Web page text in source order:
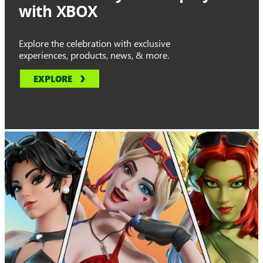
with XBOX
Explore the celebration with exclusive
experiences, products, news, & more.
EXPLORE